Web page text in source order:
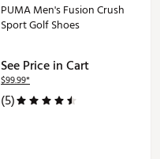
PUMA Men's Fusion Crush
Sport Golf Shoes
See Price in Cart
$99.99*
(5)